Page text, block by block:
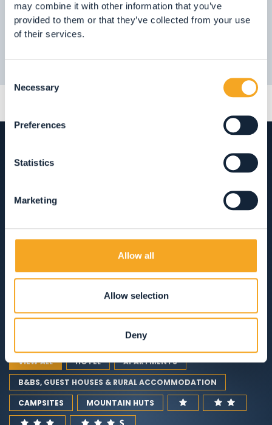
may combine it with other information that you’ve
provided to them or that they’ve collected from your use
of their services.
Selection
Necessary
Preferences
Statistics
Marketing
Allow all
Allow selection
Deny
ACCOMMODATION
HOTEL, RESTAURANTS AND SHOPPING IN
VAL DI RABBI
GUEST SERVICES
VIEW ALL HOTEL
APARTMENTS
B&BS, GUEST HOUSES & RURAL ACCOMMODATION
CAMPSITES
MOUNTAIN HUTS